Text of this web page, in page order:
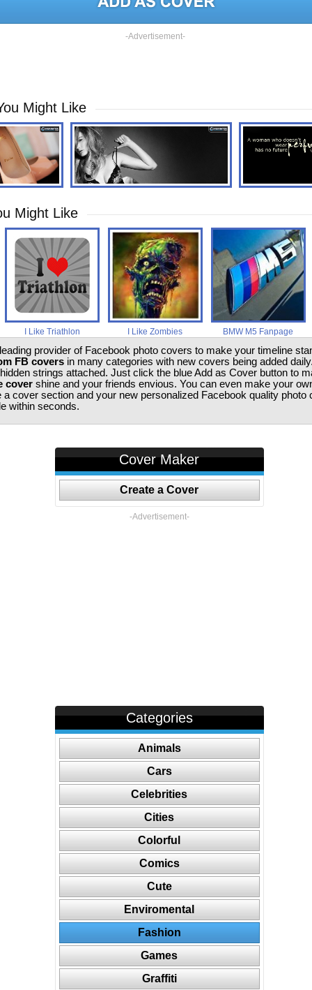
-Advertisement-
Might Like
Might Like
I Like Triathlon I Like Zombies BMW M5 Fanpage
provider of Facebook photo covers to make your timeline
FB coversin many categories with new covers being added
strings attached. Just click the blue Add as Cover button to
covershine and your friends envious. You can even make your
a cover section and your new personalized Facebook quality photo
within seconds.
Cover Maker
Create a Cover
-Advertisement-
Categories
Animals
Cars
Celebrities
Cities
Colorful
Comics
Cute
Enviromental
Fashion
Games
Graffiti